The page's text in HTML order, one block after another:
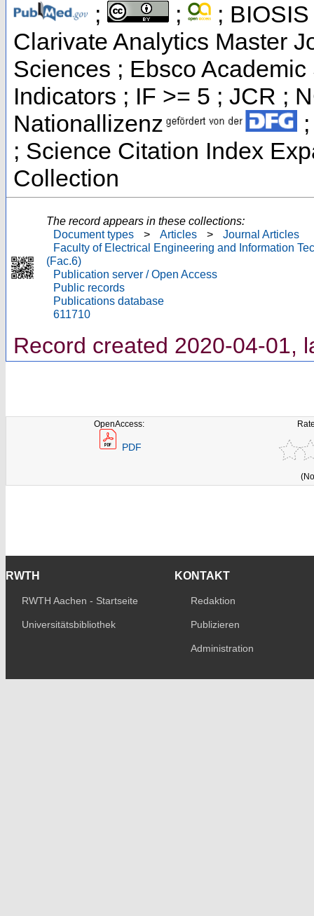
; ;
; BIOSIS
Clarivate Analytics Master
Sciences ; Ebsco
Indicators ; IF >= 5 ; JCR ;
Nationallizenz
; Science Citation Index
Collection
The record appears in these collections:
Document types
> Articles >
Journal Articles
Faculty of Electrical Engineering and Information
(Fac.6)
Publication server / Open Access
Public records
Publications database
611710
Record created 2020-04-01,
OpenAccess:
PDF
RWTH
RWTH Aachen - Startseite
Universitätsbibliothek
KONTAKT
Redaktion
Publizieren
Administration